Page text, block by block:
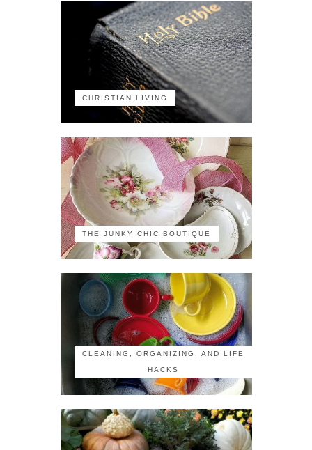
CHRISTIAN LIVING
THE JUNKY CHIC BOUTIQUE
CLEANING, ORGANIZING, AND LIFE
HACKS